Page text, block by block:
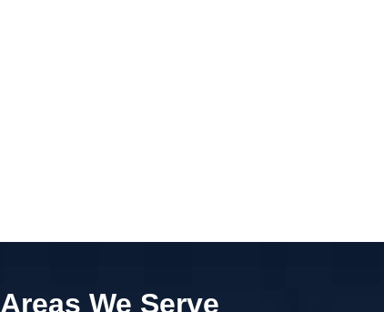
Areas We Serve